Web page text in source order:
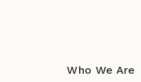
Who We Are